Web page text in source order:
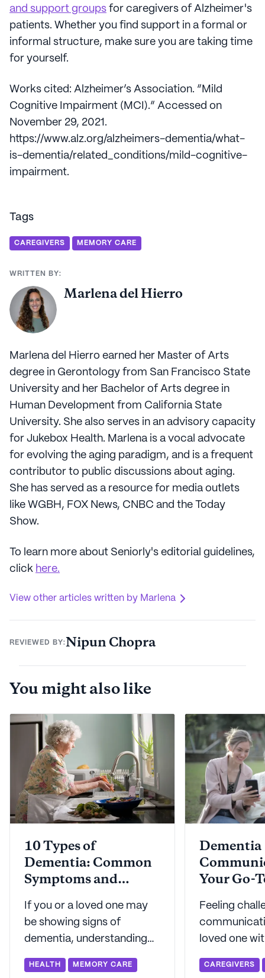
and support groups for caregivers of Alzheimer's
patients. Whether you find support in a formal or
informal structure, make sure you are taking time
for yourself.
Works cited: Alzheimer’s Association. “Mild
Cognitive Impairment (MCI).” Accessed on
November 29, 2021.
https://www.alz.org/alzheimers-dementia/what-
is-dementia/related_conditions/mild-cognitive-
impairment.
Tags
CAREGIVERS MEMORY CARE
WRITTEN BY:
Marlena del Hierro
Marlena del Hierro earned her Master of Arts
degree in Gerontology from San Francisco State
University and her Bachelor of Arts degree in
Human Development from California State
University. She also serves in an advisory capacity
for Jukebox Health. Marlena is a vocal advocate
for evolving the aging paradigm, and is a frequent
contributor to public discussions about aging.
She has served as a resource for media outlets
like WGBH, FOX News, CNBC and the Today
Show.
To learn more about Seniorly's editorial guidelines,
click here.
View other articles written by Marlena
REVIEWED BY:Nipun Chopra
You might also like
10 Types of
Dementia: Common
Symptoms and
Treatments
If you or a loved one may
be showing signs of
dementia, understanding
the different types can help
you on the road to a
HEALTH MEMORY CARE
Dementia
Your Go-
Feeling
loved one
or another
dementia?
CAREGIVERS